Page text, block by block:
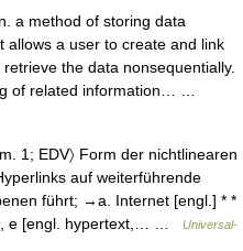
a method of storing data
a user to create and link
the data nonsequentially.
of related information… …
1; EDV〉 Form der nichtlinearen
auf weiterführende
führt; →a. Internet [engl.] * *
e [engl. hypertext,… …
Universal-